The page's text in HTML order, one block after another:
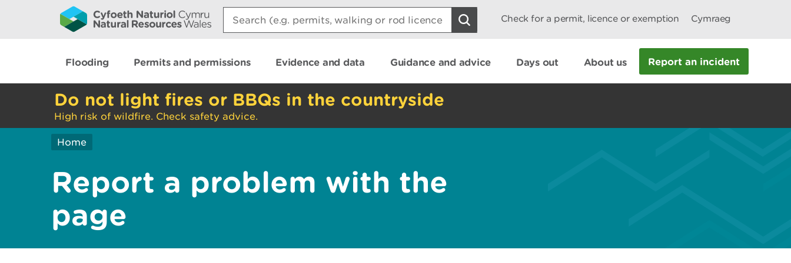
Search:
Check for a permit, licence or exemption Cymraeg
Flooding Permits and permissions Evidence and data Guidance and advice Days out About us Report an incident
Do not light fires or BBQs in the countryside
High risk of wildfire. Check safety advice.
Home
Report a problem with the
page